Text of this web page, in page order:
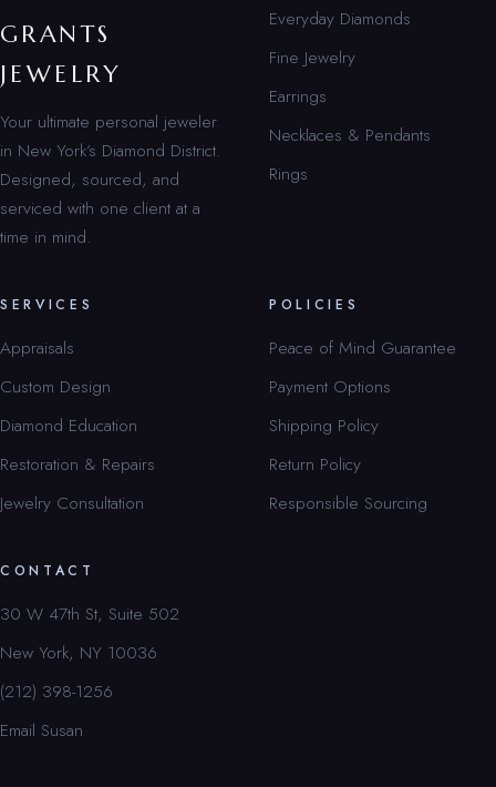
GRANTS
JEWELRY
Your ultimate personal jeweler
in New York’s Diamond District.
Designed, sourced, and
serviced with one client at a
time in mind.
Everyday Diamonds
Fine Jewelry
Earrings
Necklaces & Pendants
Rings
SERVICES
Appraisals
Custom Design
Diamond Education
Restoration & Repairs
Jewelry Consultation
POLICIES
Peace of Mind Guarantee
Payment Options
Shipping Policy
Return Policy
Responsible Sourcing
CONTACT
30 W 47th St, Suite 502
New York, NY 10036
(212) 398-1256
Email Susan